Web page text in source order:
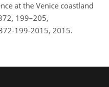
at the Venice coastland
199–205,
199-2015, 2015.